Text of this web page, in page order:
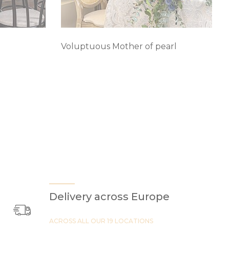
Voluptuous Mother of pearl
Delivery across Europe
ACROSS ALL OUR 19 LOCATIONS